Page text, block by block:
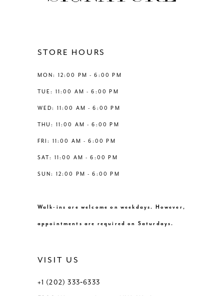
STORE HOURS
MON: 12:00 PM - 6:00 PM
TUE: 11:00 AM - 6:00 PM
WED: 11:00 AM - 6:00 PM
THU: 11:00 AM - 6:00 PM
FRI: 11:00 AM - 6:00 PM
SAT: 11:00 AM - 6:00 PM
SUN: 12:00 PM - 6:00 PM
Walk-ins are welcome on weekdays. However,
appointments are required on Saturdays.
VISIT US
+1 (202) 333‑6333